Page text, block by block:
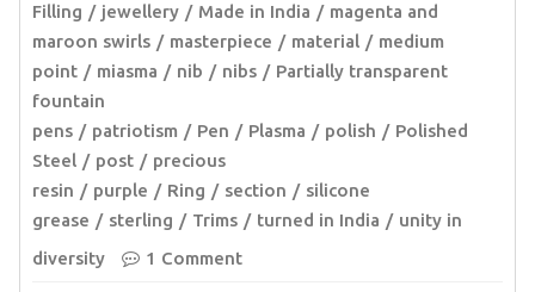
Filling
jewellery Made in India
magenta and
maroon swirls
masterpiece material
medium
point
miasma nib nibs
Partially transparent
fountain
pens
patriotism Pen Plasma polish
Polished
Steel
post
precious
resin
purple Ring section
silicone
grease
sterling Trims turned in India
unity in
diversity
1 Comment